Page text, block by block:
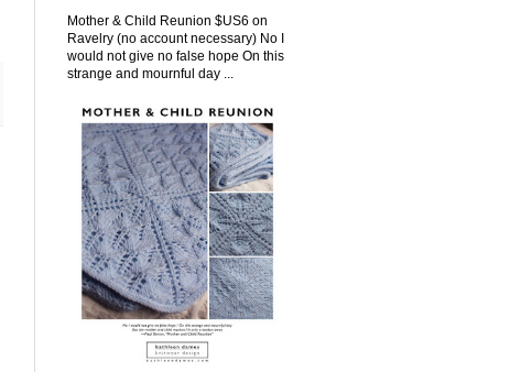
Mother & Child Reunion $US6 on
Ravelry (no account necessary) No I
would not give no false hope On this
strange and mournful day ...